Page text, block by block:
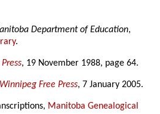
Department of Education,
.
, 19 November 1988, page 64.
Winnipeg Free Press, 7 January 2005.
Manitoba Genealogical